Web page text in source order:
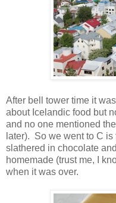
After bell tower time it
about Icelandic food but
and no one mentioned
later). So we went to C
slathered in chocolate
homemade (trust me, I
when it was over.